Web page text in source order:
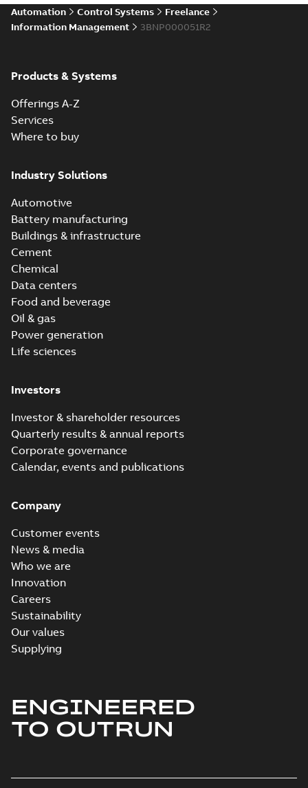
Automation Control Systems
Freelance
Information Management
3BNP000051R2
Products & Systems
Offerings A-Z
Services
Where to buy
Industry Solutions
Automotive
Battery manufacturing
Buildings & infrastructure
Cement
Chemical
Data centers
Food and beverage
Oil & gas
Power generation
Life sciences
Investors
Investor & shareholder resources
Quarterly results & annual reports
Corporate governance
Calendar, events and publications
Company
Customer events
News & media
Who we are
Innovation
Careers
Sustainability
Our values
Supplying
ENGINEERED
TO OUTRUN